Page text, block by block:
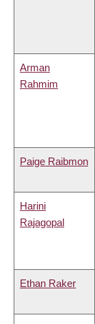
Arman
Rahmim
Paige Raibmon
Harini
Rajagopal
Ethan Raker